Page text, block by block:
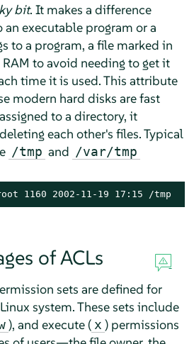
bit. It makes a difference
executable program or a
to a program, a file marked in
to avoid needing to get it
time it is used. This attribute
modern hard disks are fast
to a directory, it
each other's files. Typical
/tmp and /var/tmp
1160 2002-11-19 17:15 /tmp
of ACLs
sets are defined for
system. These sets include
), and execute ( x ) permissions